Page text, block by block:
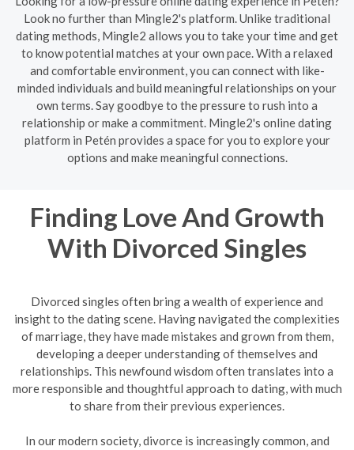
Look no further than Mingle2's platform. Unlike traditional
dating methods, Mingle2 allows you to take your time and get
to know potential matches at your own pace. With a relaxed
and comfortable environment, you can connect with like-
minded individuals and build meaningful relationships on your
own terms. Say goodbye to the pressure to rush into a
relationship or make a commitment. Mingle2's online dating
platform in Petén provides a space for you to explore your
options and make meaningful connections.
Finding Love And Growth
With Divorced Singles
Divorced singles often bring a wealth of experience and
insight to the dating scene. Having navigated the complexities
of marriage, they have made mistakes and grown from them,
developing a deeper understanding of themselves and
relationships. This newfound wisdom often translates into a
more responsible and thoughtful approach to dating, with much
to share from their previous experiences.
In our modern society, divorce is increasingly common, and